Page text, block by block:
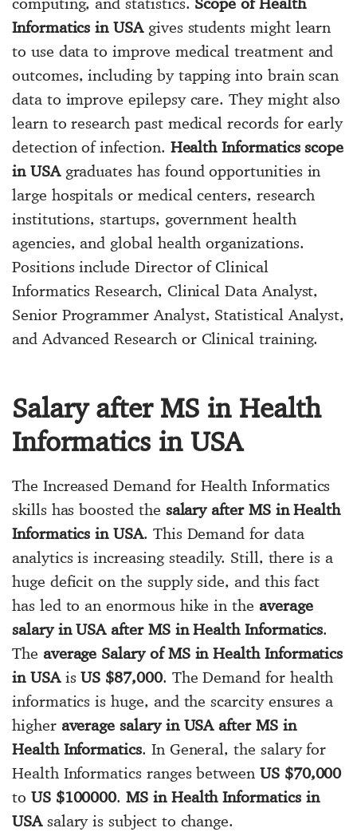
Informatics in USAgives students might learn
to use data to improve medical treatment and
outcomes, including by tapping into brain scan
data to improve epilepsy care. They might also
learn to research past medical records for early
detection of infection. Health Informatics scope
in USAgraduates has found opportunities in
large hospitals or medical centers, research
institutions, startups, government health
agencies, and global health organizations.
Positions include Director of Clinical
Informatics Research, Clinical Data Analyst,
Senior Programmer Analyst, Statistical Analyst,
and Advanced Research or Clinical training.
Salary after MS in Health
Informatics in USA
The Increased Demand for Health Informatics
skills has boosted the salary after MS in Health
Informatics in USA. This Demand for data
analytics is increasing steadily. Still, there is a
huge deficit on the supply side, and this fact
has led to an enormous hike in the average
salary in USA after MS in Health Informatics.
The average Salary of MS in Health Informatics
in USAisUS $87,000. The Demand for health
informatics is huge, and the scarcity ensures a
higher average salary in USA after MS in
Health Informatics. In General, the salary for
Health Informatics ranges between US $70,000
to US $100000.MS in Health Informatics in
USAsalary is subject to change.